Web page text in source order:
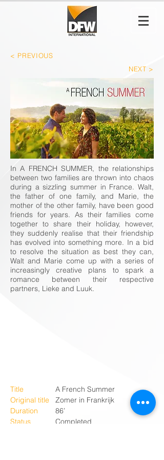
< PREVIOUS
NEXT >
In A FRENCH SUMMER, the relationships
between two families are thrown into chaos
during a sizzling summer in France. Walt,
the father of one family, and Marie, the
mother of the other family, have been good
friends for years. As their families come
together to share their holiday, however,
they suddenly realise that their friendship
has evolved into something more. In a bid
to resolve the situation as best they can,
Walt and Marie come up with a series of
increasingly creative plans to spark a
romance between their respective
partners, Lieke and Luuk.
Title
Original title
Duration
Status
A French Summer
Zomer in Frankrijk
86’
Completed